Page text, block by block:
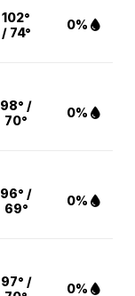
102°
/ 74°
0%
98° /
70°
0%
96° /
69°
0%
97° /
0%